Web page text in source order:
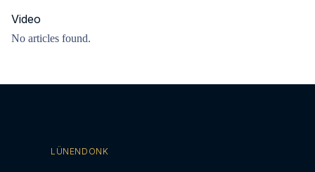
Video
No articles found.
LÜNENDONK